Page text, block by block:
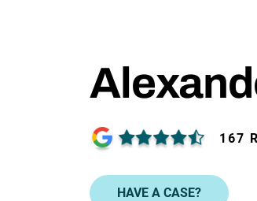
167
HAVE A CASE?